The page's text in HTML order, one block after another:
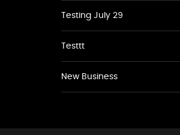
Testing July 29
Testtt
New Business